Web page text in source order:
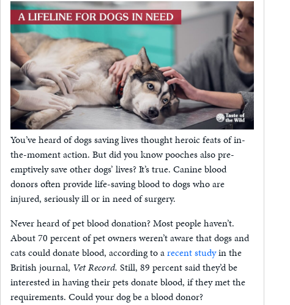
You’ve heard of dogs saving lives thought heroic feats of in-
the-moment action. But did you know pooches also pre-
emptively save other dogs’ lives? It’s true. Canine blood
donors often provide life-saving blood to dogs who are
injured, seriously ill or in need of surgery.
Never heard of pet blood donation? Most people haven’t.
About 70 percent of pet owners weren’t aware that dogs and
cats could donate blood, according to arecent studyin the
British journal, Vet Record. Still, 89 percent said they’d be
interested in having their pets donate blood, if they met the
requirements. Could your dog be a blood donor?